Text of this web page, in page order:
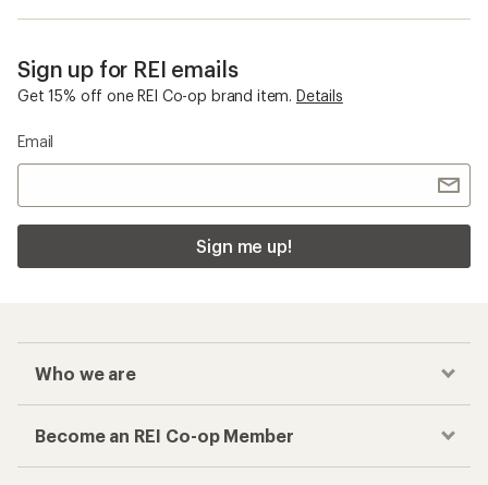
Sign up for REI emails
Get 15% off one REI Co-op brand item. Details
Email
Sign me up!
Who we are
Become an REI Co-op Member